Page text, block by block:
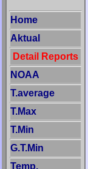
Home
Aktual
Detail Reports
NOAA
T.average
T.Max
T.Min
G.T.Min
Temp.